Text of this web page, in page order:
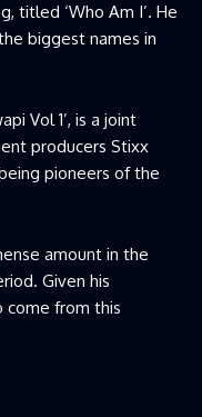
titled ‘Who Am I’. He
biggest names in
Vol 1’, is a joint
producers Stixx
pioneers of the
amount in the
Given his
come from this